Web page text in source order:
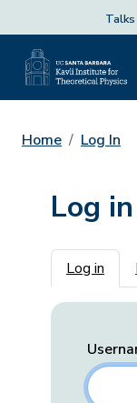
Home Log In
Log in
Log in